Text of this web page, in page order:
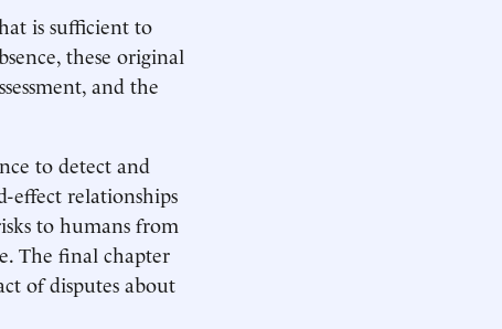
is sufficient to
these original
and the
to detect and
effect relationships
to humans from
The final chapter
of disputes about